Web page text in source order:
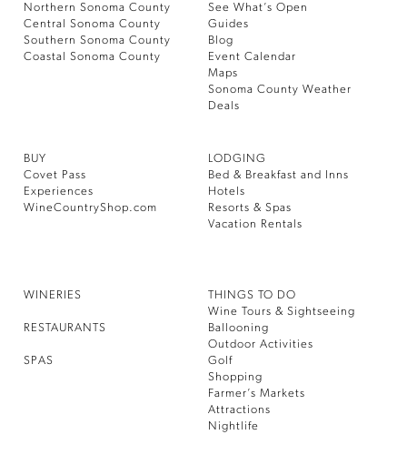
Northern Sonoma County
Central Sonoma County
Southern Sonoma County
Coastal Sonoma County
See What’s Open
Guides
Blog
Event Calendar
Maps
Sonoma County Weather
Deals
BUY
Covet Pass
Experiences
WineCountryShop.com
LODGING
Bed & Breakfast and Inns
Hotels
Resorts & Spas
Vacation Rentals
WINERIES
RESTAURANTS
SPAS
THINGS TO DO
Wine Tours & Sightseeing
Ballooning
Outdoor Activities
Golf
Shopping
Farmer’s Markets
Attractions
Nightlife